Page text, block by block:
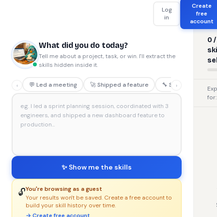
Log
in
Create
free
account
What did you do today?
Tell me about a project, task, or win. I'll extract the
skills hidden inside it.
‹ 💬 Led a meeting 🚀 Shipped a feature 🔧 Solved a
›
✨ Show me the skills
🔓You're browsing as a guest
Your results won't be saved. Create a free account to
build your skill history over time.
0 /
for: